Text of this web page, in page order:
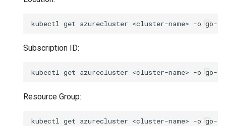
kubectl get azurecluster <cluster-name> -o go-
Subscription ID:
kubectl get azurecluster <cluster-name> -o go-
Resource Group:
kubectl get azurecluster <cluster-name> -o go-